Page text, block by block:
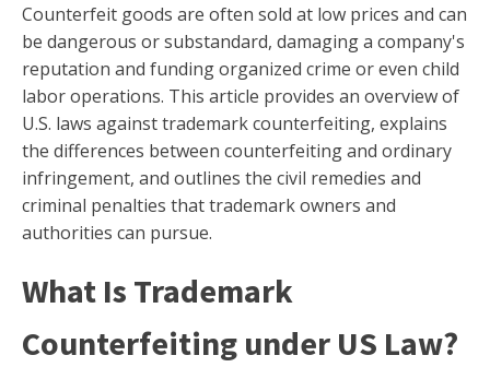
Counterfeit goods are often sold at low prices and can
be dangerous or substandard, damaging a company's
reputation and funding organized crime or even child
labor operations. This article provides an overview of
U.S. laws against trademark counterfeiting, explains
the differences between counterfeiting and ordinary
infringement, and outlines the civil remedies and
criminal penalties that trademark owners and
authorities can pursue.
What Is Trademark
Counterfeiting under US Law?